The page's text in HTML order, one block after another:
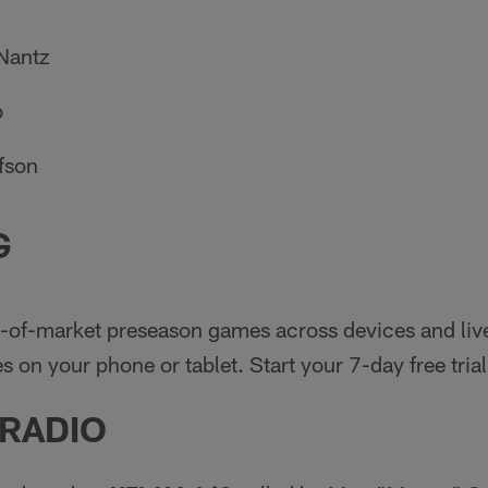
market preseason games across devices and
on your phone or tablet. Start your 7-day free